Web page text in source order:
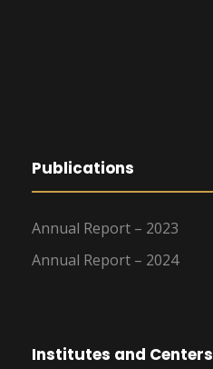
Publications
Annual Report – 2023
Annual Report – 2024
Institutes and Centers